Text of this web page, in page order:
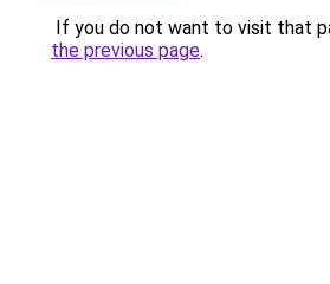
If you do not want to visit that
the previous page.